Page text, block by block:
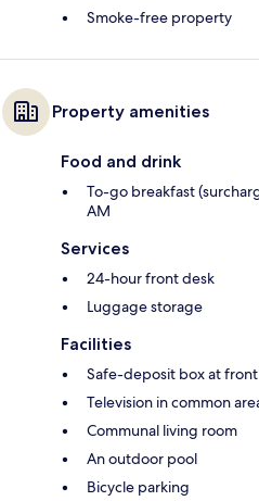
Smoke-free property
Property amenities
Food and drink
To-go breakfast
AM
Services
24-hour front desk
Luggage storage
Facilities
Safe-deposit box at
Television in common
Communal living room
An outdoor pool
Bicycle parking